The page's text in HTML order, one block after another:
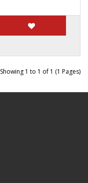
Showing 1 to 1 of 1 (1 Pages)